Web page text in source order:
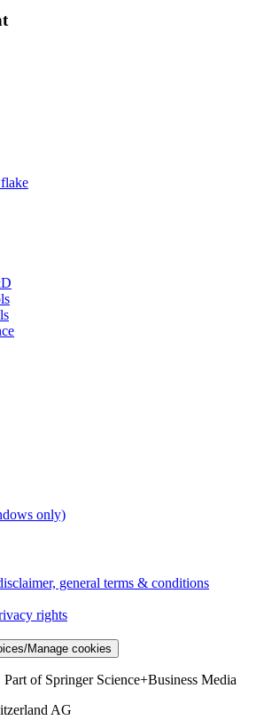
only)
general terms & conditions
rights
Manage cookies
of Springer Science+Business Media
AG